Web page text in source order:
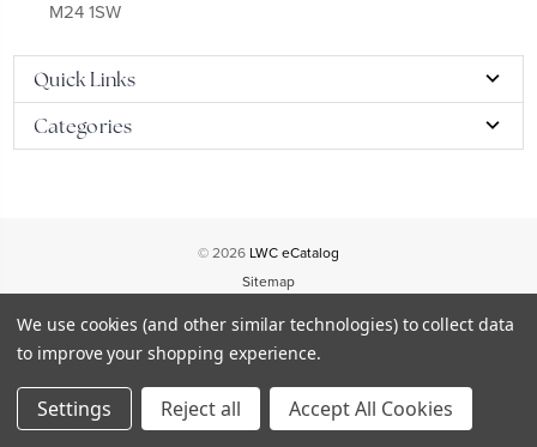
M24 1SW
Quick Links
Categories
© 2026 LWC eCatalog
Sitemap
We use cookies (and other similar technologies) to collect data
to improve your shopping experience.
Settings Reject all Accept All Cookies